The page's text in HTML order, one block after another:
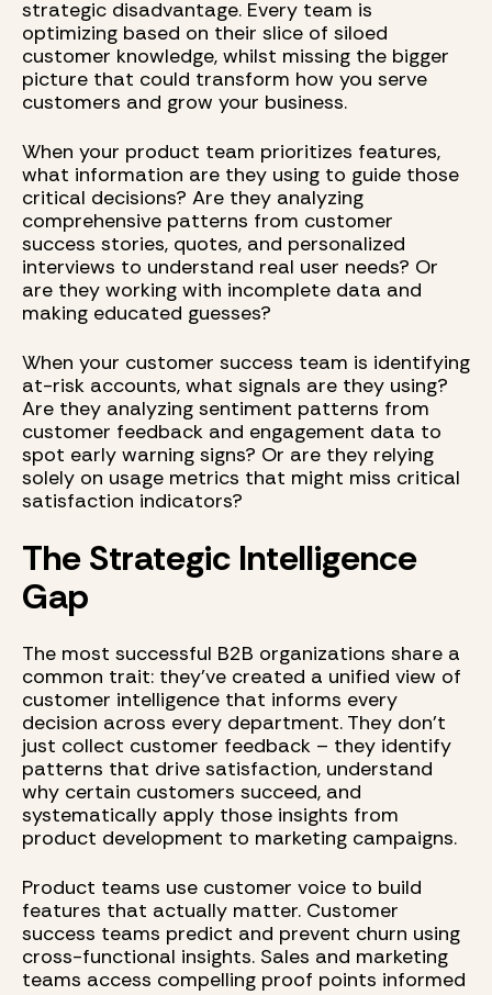
strategic disadvantage. Every team is
optimizing based on their slice of siloed
customer knowledge, whilst missing the bigger
picture that could transform how you serve
customers and grow your business.
When your product team prioritizes features,
what information are they using to guide those
critical decisions? Are they analyzing
comprehensive patterns from customer
success stories, quotes, and personalized
interviews to understand real user needs? Or
are they working with incomplete data and
making educated guesses?
When your customer success team is identifying
at-risk accounts, what signals are they using?
Are they analyzing sentiment patterns from
customer feedback and engagement data to
spot early warning signs? Or are they relying
solely on usage metrics that might miss critical
satisfaction indicators?
The Strategic Intelligence
Gap
The most successful B2B organizations share a
common trait: they've created a unified view of
customer intelligence that informs every
decision across every department. They don't
just collect customer feedback – they identify
patterns that drive satisfaction, understand
why certain customers succeed, and
systematically apply those insights from
product development to marketing campaigns.
Product teams use customer voice to build
features that actually matter. Customer
success teams predict and prevent churn using
cross-functional insights. Sales and marketing
teams access compelling proof points informed